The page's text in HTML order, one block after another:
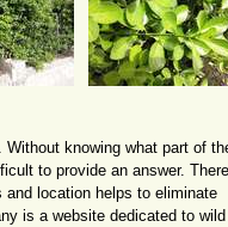
knowing what part of
to provide an answer. There
location helps to eliminate
is a website dedicated to wild